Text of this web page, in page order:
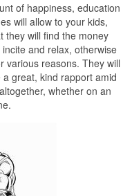
of happiness, education
will allow to your kids,
they will find the money
and relax, otherwise
various reasons. They will
great, kind rapport amid
whether on an